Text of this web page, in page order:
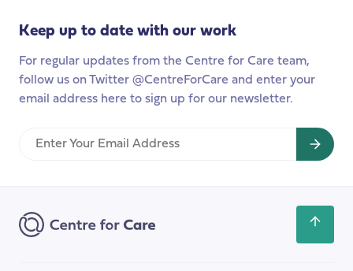
Keep up to date with our work
For regular updates from the Centre for Care team,
follow us on Twitter @CentreForCare and enter your
email address here to sign up for our newsletter.
Enter
back